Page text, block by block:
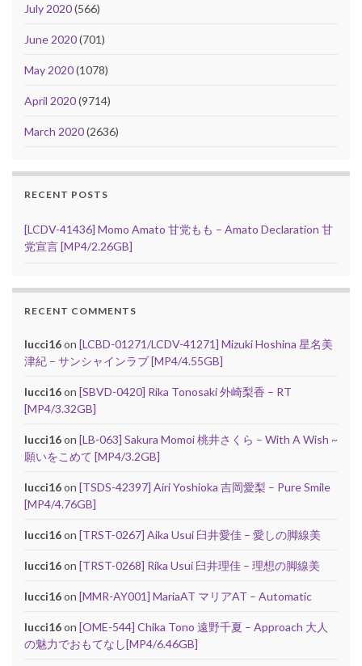
July 2020(566)
June 2020(701)
May 2020(1078)
April 2020(9714)
March 2020(2636)
RECENT POSTS
[LCDV-41436] Momo Amato 甘党もも – Amato Declaration 甘
党宣言 [MP4/2.26GB]
RECENT COMMENTS
lucci16on [LCBD-01271/LCDV-41271] Mizuki Hoshina 星名美
津紀 – サンシャインラブ [MP4/4.55GB]
lucci16on [SBVD-0420] Rika Tonosaki 外崎梨香 – RT
[MP4/3.32GB]
lucci16on [LB-063] Sakura Momoi 桃井さくら – With A Wish ~
願いをこめて [MP4/3.2GB]
lucci16on [TSDS-42397] Airi Yoshioka 吉岡愛梨 – Pure Smile
[MP4/4.76GB]
lucci16on [TRST-0267] Aika Usui 臼井愛佳 – 愛しの脚線美
lucci16on [TRST-0268] Rika Usui 臼井理佳 – 理想の脚線美
lucci16on [MMR-AY001] MariaAT マリアAT – Automatic
lucci16on [OME-544] Chika Tono 遠野千夏 – Approach 大人
の魅力でおもてなし[MP4/6.46GB]